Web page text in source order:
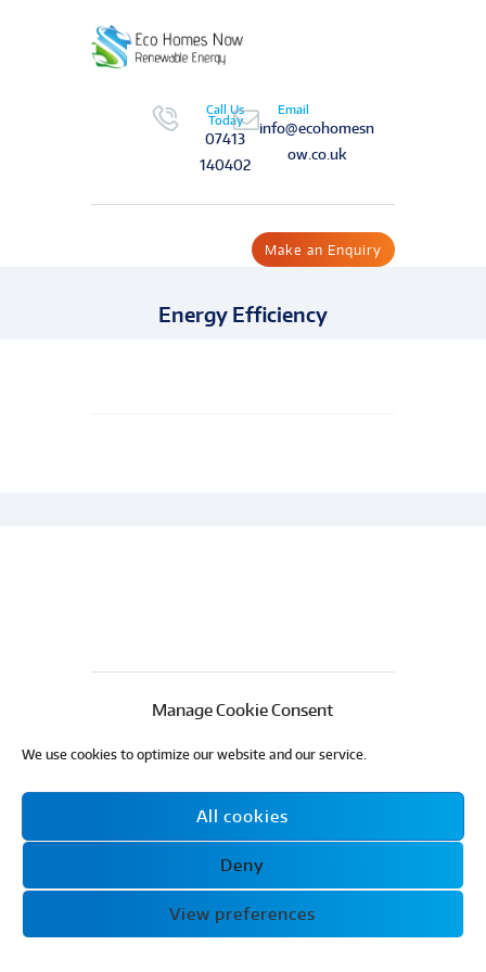
Manage Cookie Consent
We use cookies to optimize our website and our service.
All cookies
Deny
View preferences
Call Us
Today
07413
140402
Email
info@ecohomesn
ow.co.uk
Make an Enquiry
Energy Efficiency
info@ecohomesnow.co.uk
Phone:07413 140402
© 2024 All Rights Reserved